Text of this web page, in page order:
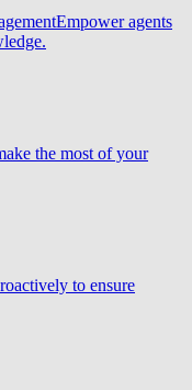
Empower agents
the most of your
to ensure